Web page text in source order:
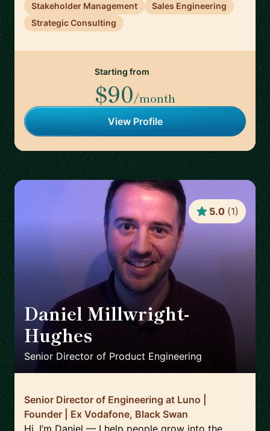
Stakeholder Management
Sales Engineering
Strategic Consulting
Starting from
$90/month
View Profile
Daniel Millwright-
Hughes
Senior Director of Product Engineering
5.0 (1)
Senior Director of Engineering at Luno |
Founder | Ex Vodafone, Black Swan
Hi, I’m Daniel — I help people grow into the